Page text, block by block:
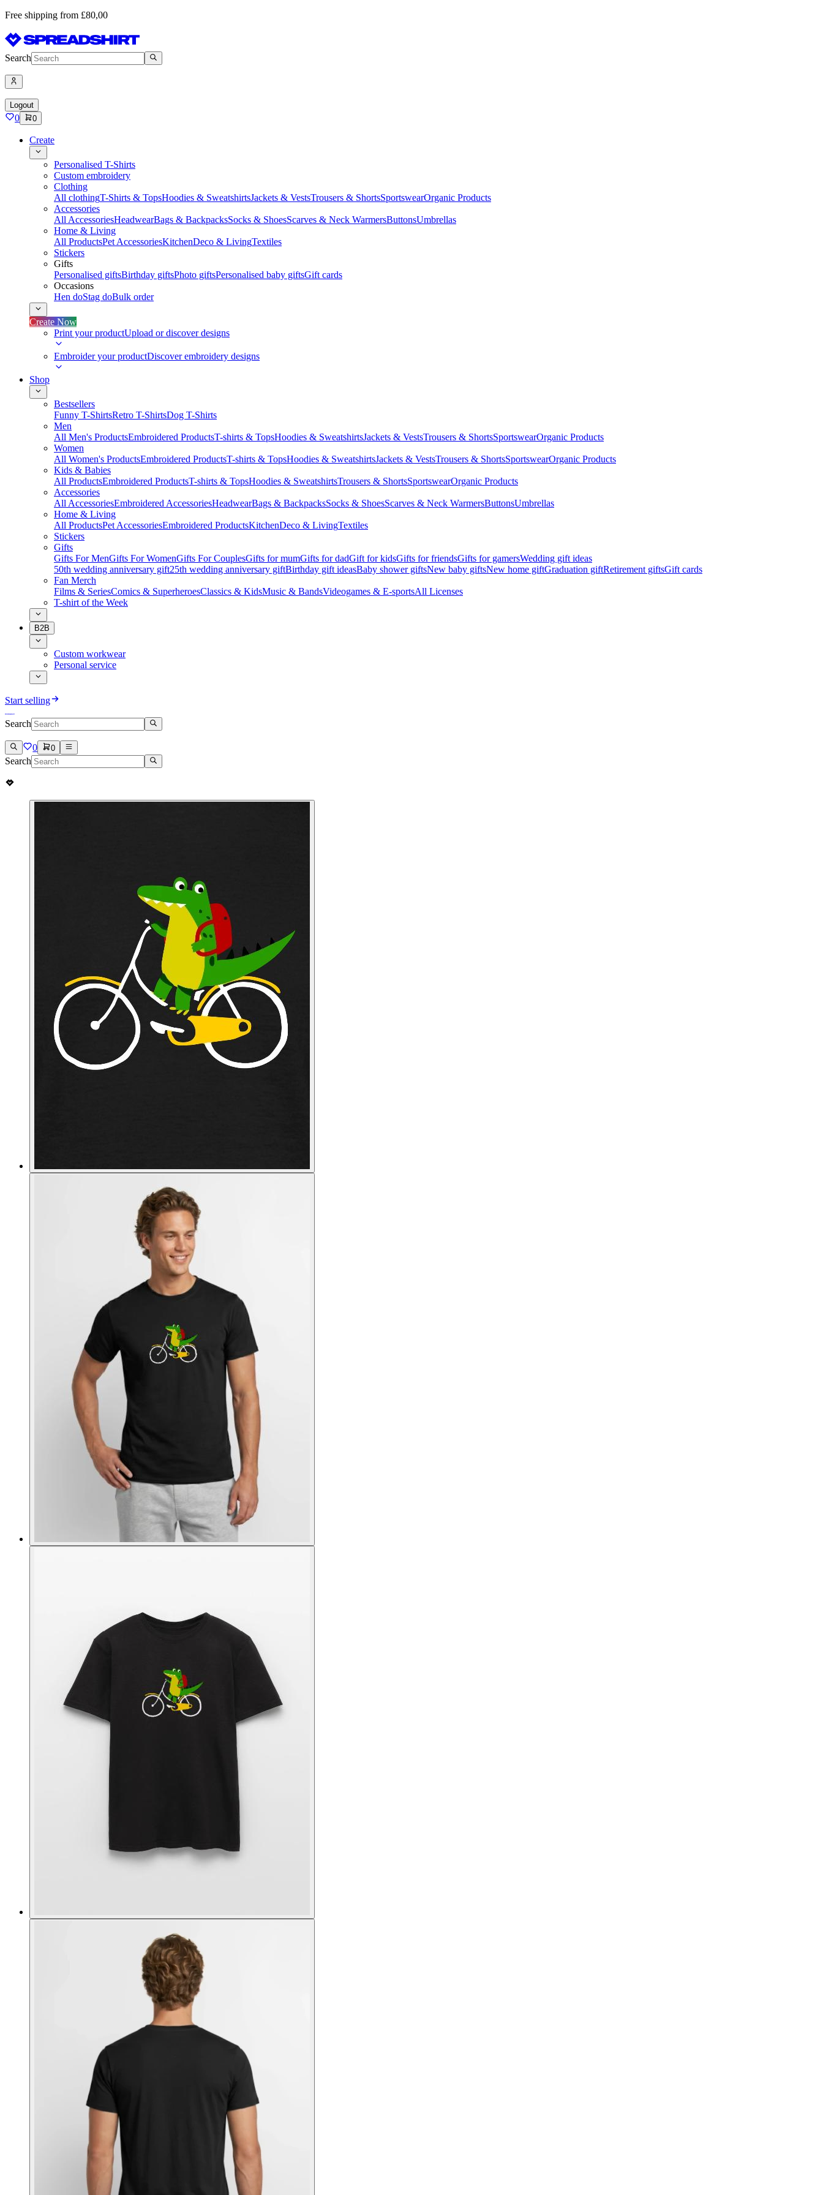
Free shipping from £80,00
Search
Logout
0 0
Create
Personalised T-Shirts
Custom embroidery
Clothing
All clothingT-Shirts & TopsHoodies & SweatshirtsJackets & VestsTrousers & ShortsSportswearOrganic Products
Accessories
All AccessoriesHeadwearBags & BackpacksSocks & ShoesScarves & Neck WarmersButtonsUmbrellas
Home & Living
All ProductsPet AccessoriesKitchenDeco & LivingTextiles
Stickers
Gifts
Personalised giftsBirthday giftsPhoto giftsPersonalised baby giftsGift cards
Occasions
Hen doStag doBulk order
Create Now
Print your productUpload or discover designs
Embroider your productDiscover embroidery designs
Shop
Bestsellers
Funny T-ShirtsRetro T-ShirtsDog T-Shirts
Men
All Men's ProductsEmbroidered ProductsT-shirts & TopsHoodies & SweatshirtsJackets & VestsTrousers & ShortsSportswearOrganic Products
Women
All Women's ProductsEmbroidered ProductsT-shirts & TopsHoodies & SweatshirtsJackets & VestsTrousers & ShortsSportswearOrganic Products
Kids & Babies
All ProductsEmbroidered ProductsT-shirts & TopsHoodies & SweatshirtsTrousers & ShortsSportswearOrganic Products
Accessories
All AccessoriesEmbroidered AccessoriesHeadwearBags & BackpacksSocks & ShoesScarves & Neck WarmersButtonsUmbrellas
Home & Living
All ProductsPet AccessoriesEmbroidered ProductsKitchenDeco & LivingTextiles
Stickers
Gifts
Gifts For MenGifts For WomenGifts For CouplesGifts for mumGifts for dadGift for kidsGifts for friendsGifts for gamersWedding gift ideas
50th wedding anniversary gift25th wedding anniversary giftBirthday gift ideasBaby shower giftsNew baby giftsNew home giftGraduation giftRetirement giftsGift cards
Fan Merch
Films & SeriesComics & SuperheroesClassics & KidsMusic & BandsVideogames & E-sportsAll Licenses
T-shirt of the Week
B2B
Custom workwear
Personal service
Start selling
Search
0 0
Search